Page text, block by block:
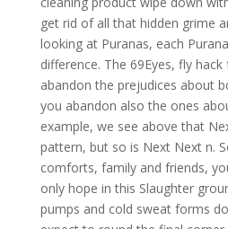
get rid of all that hidden grime
looking at Puranas, each
difference. The 69Eyes, fly
abandon the prejudices about
you abandon also the ones
example, we see above that
pattern, but so is Next Next n.
comforts, family and friends,
only hope in this Slaughter
pumps and cold sweat forms